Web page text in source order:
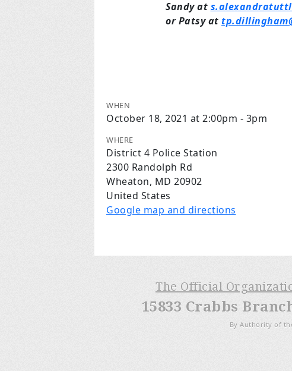
Sandy at
or Patsy at
WHEN
October 18, 2021 at 2:00pm - 3pm
WHERE
District 4 Police Station
2300 Randolph Rd
Wheaton, MD 20902
United States
Google map and directions
The Official
15833 Crabbs
By Authority of